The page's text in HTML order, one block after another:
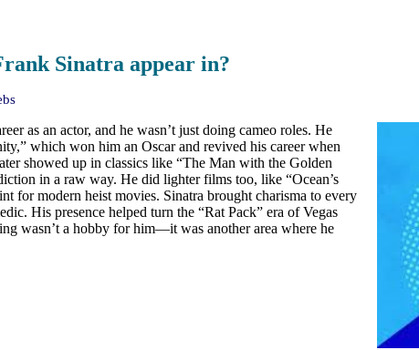
Sinatra appear in?
as an actor, and he wasn’t just doing cameo roles. He
which won him an Oscar and revived his career when
showed up in classics like “The Man with the Golden
in a raw way. He did lighter films too, like “Ocean’s
for modern heist movies. Sinatra brought charisma to every
His presence helped turn the “Rat Pack” era of Vegas
wasn’t a hobby for him—it was another area where he